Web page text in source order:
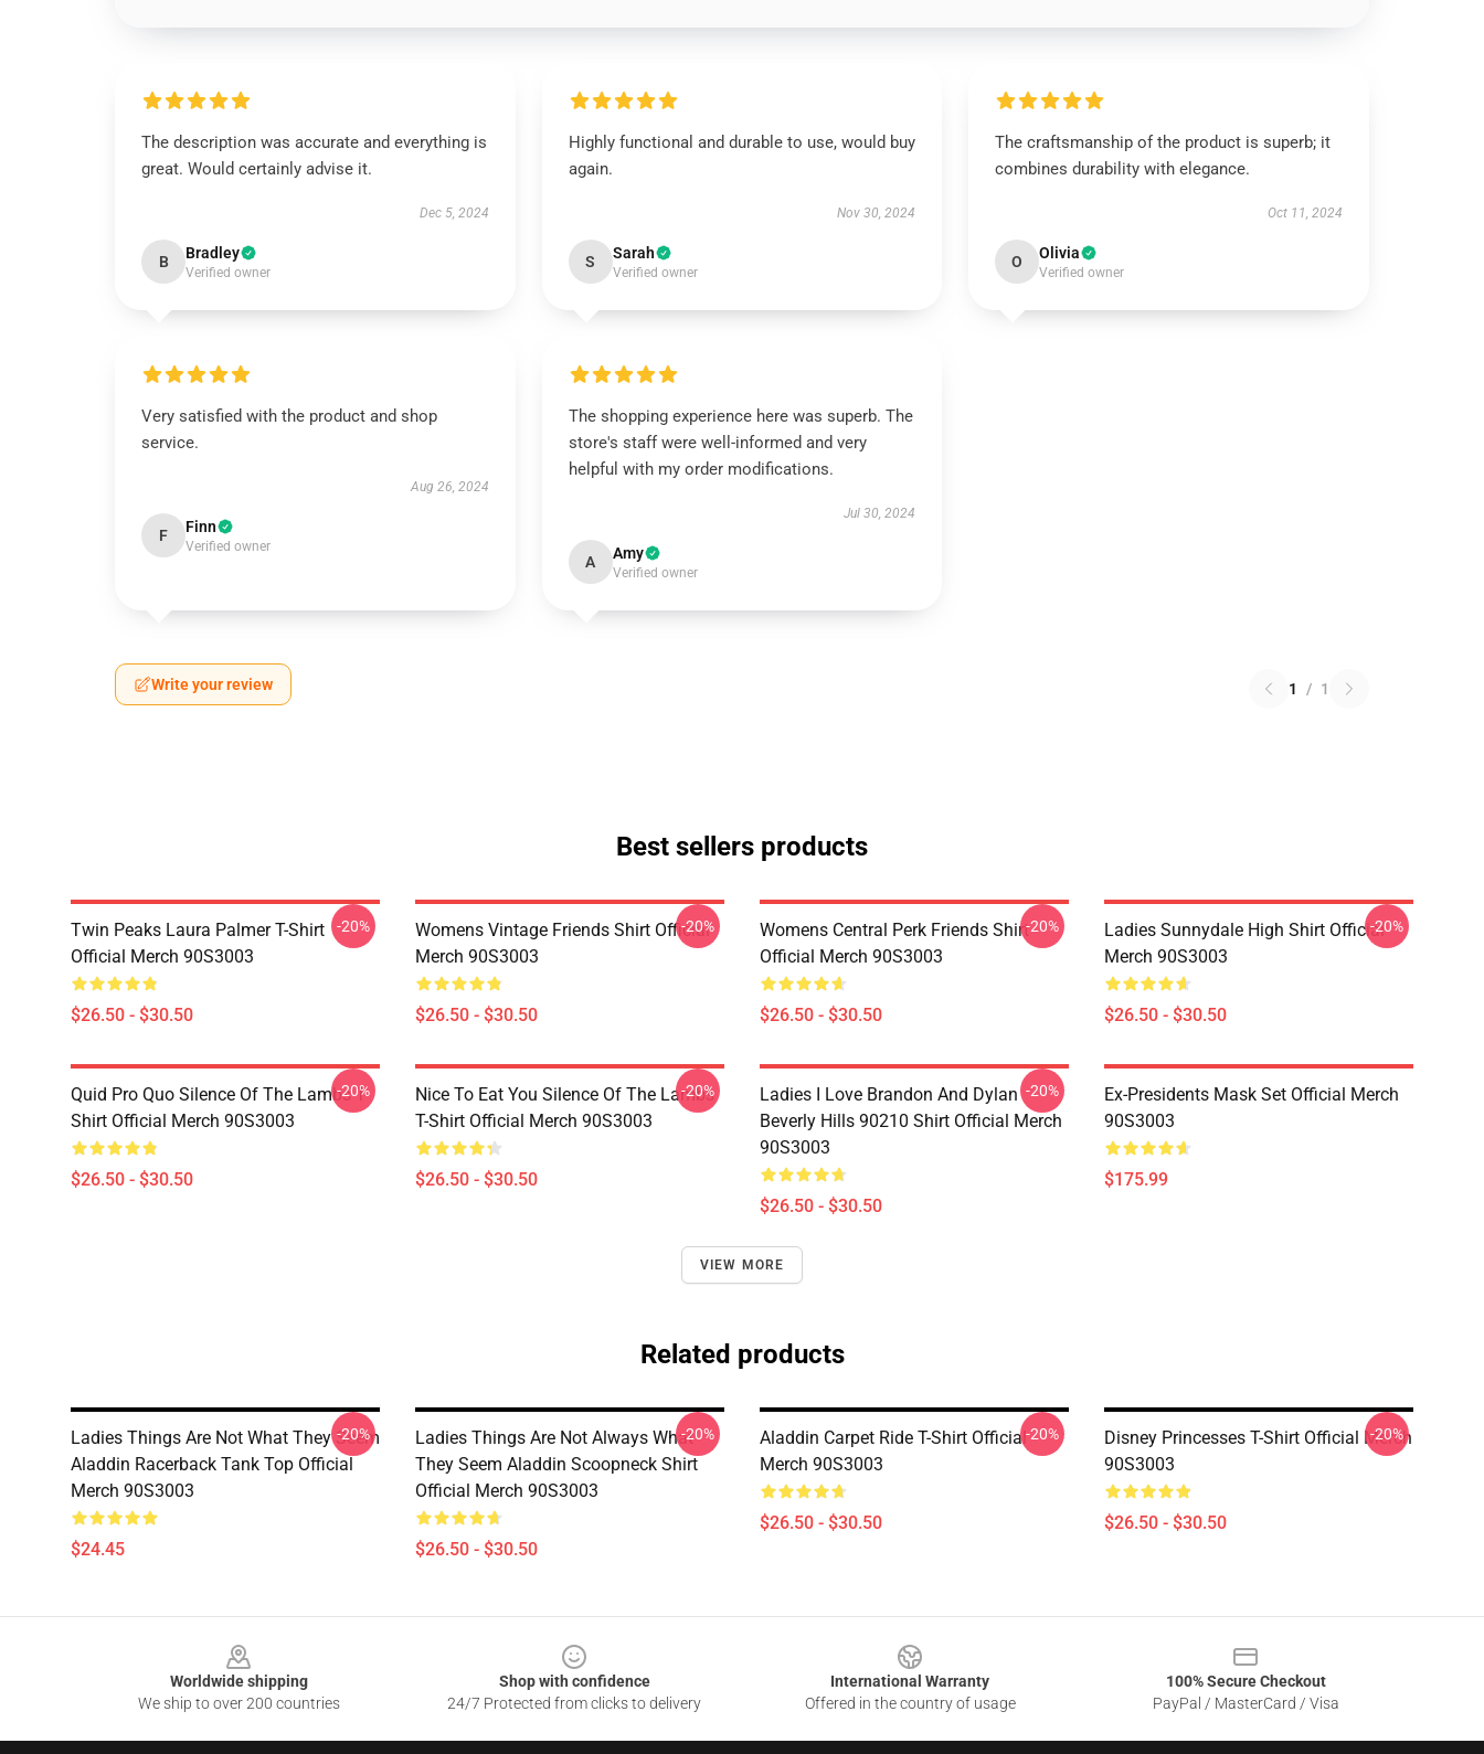
The description was accurate and everything is
great. Would certainly advise it.
Dec 5, 2024
B Bradley
Verified owner
Highly functional and durable to use, would buy
again.
Nov 30, 2024
S Sarah
Verified owner
The craftsmanship of the product is superb; it
combines durability with elegance.
Oct 11, 2024
O Olivia
Verified owner
Very satisfied with the product and shop
service.
Aug 26, 2024
F Finn
Verified owner
The shopping experience here was superb. The
store's staff were well-informed and very
helpful with my order modifications.
Jul 30, 2024
A Amy
Verified owner
Write your review 1 / 1
Best sellers products
Twin Peaks Laura Palmer T-Shirt
Official Merch 90S3003
$26.50 - $30.50
-20%
Womens Vintage Friends Shirt Official
Merch 90S3003
$26.50 - $30.50
-20%
Womens Central Perk Friends Shirt
Official Merch 90S3003
$26.50 - $30.50
-20%
Ladies Sunnydale High Shirt Official
Merch 90S3003
$26.50 - $30.50
-20%
Quid Pro Quo Silence Of The Lambs T-
Shirt Official Merch 90S3003
$26.50 - $30.50
-20%
Nice To Eat You Silence Of The Lambs
T-Shirt Official Merch 90S3003
$26.50 - $30.50
-20%
Ladies I Love Brandon And Dylan
Beverly Hills 90210 Shirt Official Merch
90S3003
$26.50 - $30.50
-20%
Ex-Presidents Mask Set Official Merch
90S3003
$175.99
VIEW MORE
Related products
Ladies Things Are Not What They Seem
Aladdin Racerback Tank Top Official
Merch 90S3003
$24.45
-20%
Ladies Things Are Not Always What
They Seem Aladdin Scoopneck Shirt
Official Merch 90S3003
$26.50 - $30.50
-20%
Aladdin Carpet Ride T-Shirt Official
Merch 90S3003
$26.50 - $30.50
-20%
Disney Princesses T-Shirt Official Merch
90S3003
$26.50 - $30.50
-20%
Worldwide shipping
We ship to over 200 countries
Shop with confidence
24/7 Protected from clicks to delivery
International Warranty
Offered in the country of usage
100% Secure Checkout
PayPal / MasterCard / Visa